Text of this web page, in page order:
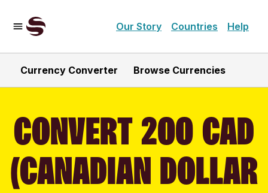
Our Story Countries Help
Currency Converter Browse Currencies
CONVERT 200 CAD
(CANADIAN DOLLAR